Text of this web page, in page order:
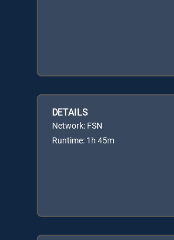
DETAILS
Network: FSN
Runtime: 1h 45m